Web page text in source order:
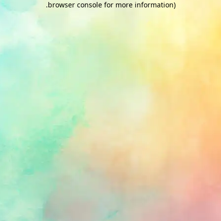
browser console for more information)
.